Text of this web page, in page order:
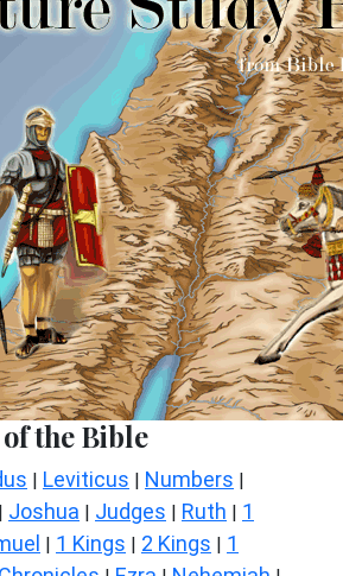
the Bible
| Leviticus | Numbers |
| Joshua | Judges | Ruth | 1
| 1 Kings | 2 Kings | 1